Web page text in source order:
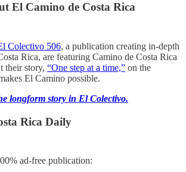
El Camino de Costa Rica
Colectivo 506, a publication creating in-depth
Rica, are featuring Camino de Costa Rica
their story, “One step at a time,” on the
El Camino possible.
longform story in El Colectivo.
Rica Daily
ad-free publication: